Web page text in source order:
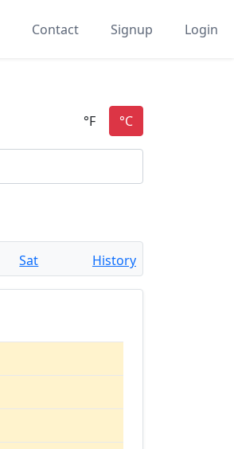
Contact Signup Login
Sat History